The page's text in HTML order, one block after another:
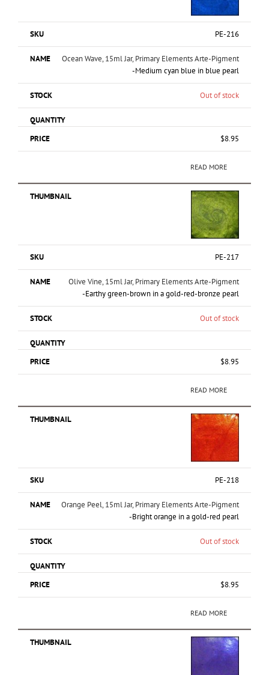
PE-216
Ocean Wave, 15ml Jar, Primary Elements Arte-Pigment
-Medium cyan blue in blue pearl
Out of stock
$8.95
READ MORE
PE-217
Olive Vine, 15ml Jar, Primary Elements Arte-Pigment
-Earthy green-brown in a gold-red-bronze pearl
Out of stock
$8.95
READ MORE
PE-218
Orange Peel, 15ml Jar, Primary Elements Arte-Pigment
-Bright orange in a gold-red pearl
Out of stock
$8.95
READ MORE